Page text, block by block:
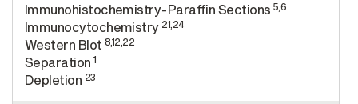
Immunohistochemistry-Paraffin Sections 5,6
Immunocytochemistry 21,24
Western Blot 8,12,22
Separation1
Depletion 23